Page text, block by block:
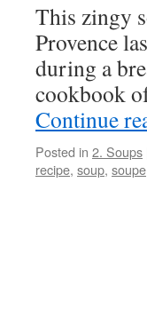
This zingy
Provence
during a
cookbook
Continue
Posted in 2. Soups
recipe, soup, soupe